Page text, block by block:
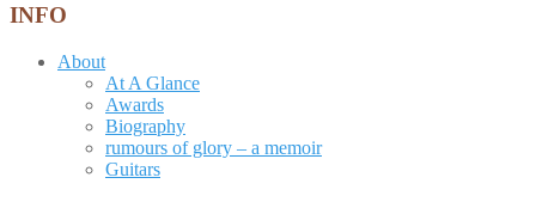
INFO
About
At A Glance
Awards
Biography
rumours of glory – a memoir
Guitars